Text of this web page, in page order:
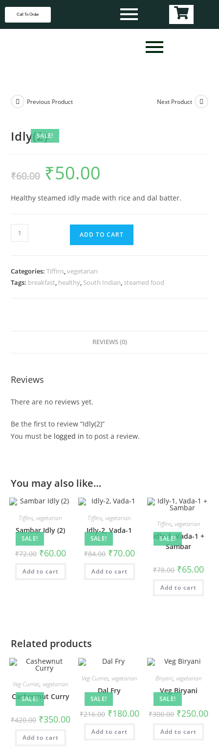
Call To Order
SALE!
Previous Product Next Product
Idly(2)
₹60.00 ₹50.00
Healthy steamed idly made with rice and dal batter.
ADD TO CART
Categories:Tiffins,vegetarian
Tags: breakfast, healthy, South Indian, steamed food
REVIEWS (0)
Reviews
There are no reviews yet.
Be the first to review “Idly(2)”
You must be logged in to post a review.
You may also like…
SALE!
Tiffins,vegetarian
Sambar Idly (2)
₹72.00 ₹60.00
Add to cart
SALE!
Tiffins,vegetarian
Idly-2, Vada-1
₹84.00 ₹70.00
Add to cart
SALE!
Tiffins, vegetarian
Idly-1, Vada-1 +
Sambar
₹78.00 ₹65.00
Add to cart
Related products
SALE!
Veg Curries, vegetarian
Cashewnut Curry
₹420.00 ₹350.00
Add to cart
SALE!
Veg Curries, vegetarian
Dal Fry
₹216.00 ₹180.00
Add to cart
SALE!
Biryani, vegetarian
Veg Biryani
₹300.00 ₹250.00
Add to cart